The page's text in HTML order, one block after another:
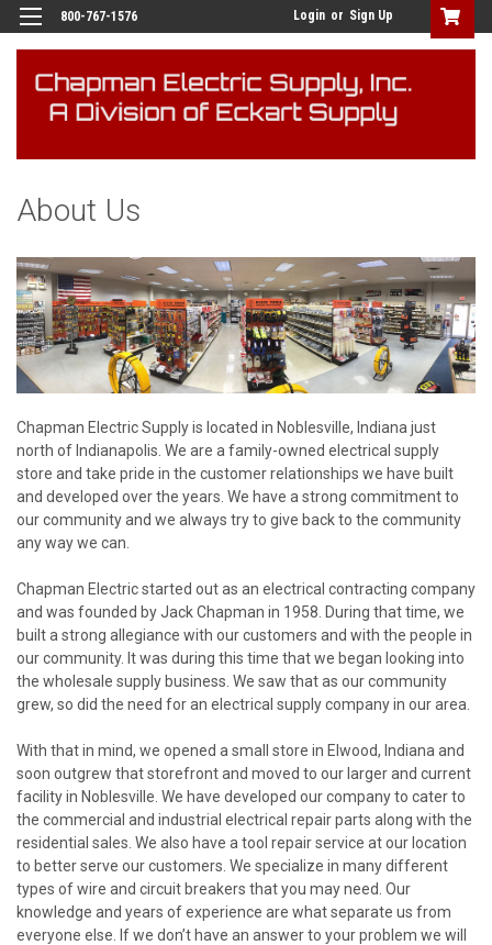
800-767-1576 Login or Sign Up
About Us
Chapman Electric Supply is located in Noblesville, Indiana just
north of Indianapolis. We are a family-owned electrical supply
store and take pride in the customer relationships we have built
and developed over the years. We have a strong commitment to
our community and we always try to give back to the community
any way we can.
Chapman Electric started out as an electrical contracting company
and was founded byJack Chapman in 1958. During that time, we
built a strong allegiance with our customers and with the people in
our community. It was during this time that we began looking into
the wholesale supply business. We saw that as our community
grew, so did the need for an electrical supply company in our area.
With that in mind, we opened a small store in Elwood, Indiana and
soon outgrew that storefront and moved to our larger and current
facility in Noblesville. We have developed our company to cater to
the commercial and industrial electrical repair parts along with the
residential sales. We also have a tool repair service at our location
to better serve our customers. We specialize in many different
types of wire and circuit breakers that you may need. Our
knowledge and years of experience are what separate us from
everyone else. If we don’t have an answer to your problem we will